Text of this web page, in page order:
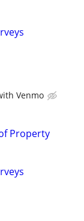
Venmo
Property